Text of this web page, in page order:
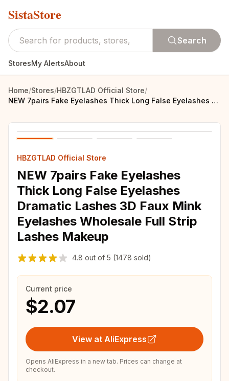
SistaStore
Search
StoresMy AlertsAbout
Home/Stores/HBZGTLAD Official Store/
NEW 7pairs Fake Eyelashes Thick Long False Eyelashes Dramatic Lashes 3D Faux Mink Eyelashes Wholesale Full Strip Lashes Makeup
HBZGTLAD Official Store
NEW 7pairs Fake Eyelashes
Thick Long False Eyelashes
Dramatic Lashes 3D Faux Mink
Eyelashes Wholesale Full Strip
Lashes Makeup
4.8 out of 5 (1478 sold)
Current price
$2.07
View at AliExpress
Opens AliExpress in a new tab. Prices can change at
checkout.